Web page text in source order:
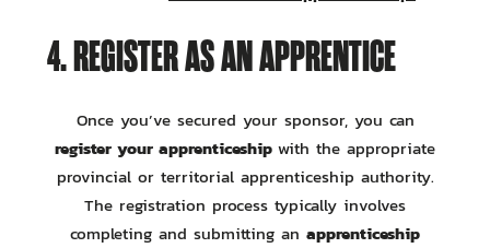
4. REGISTER AS AN APPRENTICE
Once you’ve secured your sponsor, you can
register your apprenticeship with the appropriate
provincial or territorial apprenticeship authority.
The registration process typically involves
completing and submitting an apprenticeship